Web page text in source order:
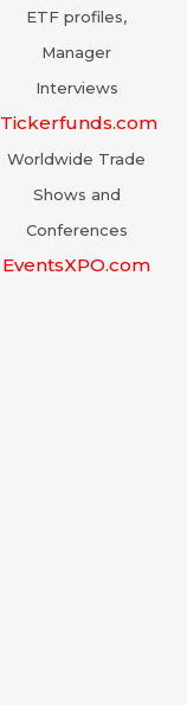
ETF profiles,
Manager
Interviews
Tickerfunds.com
Worldwide Trade
Shows and
Conferences
EventsXPO.com